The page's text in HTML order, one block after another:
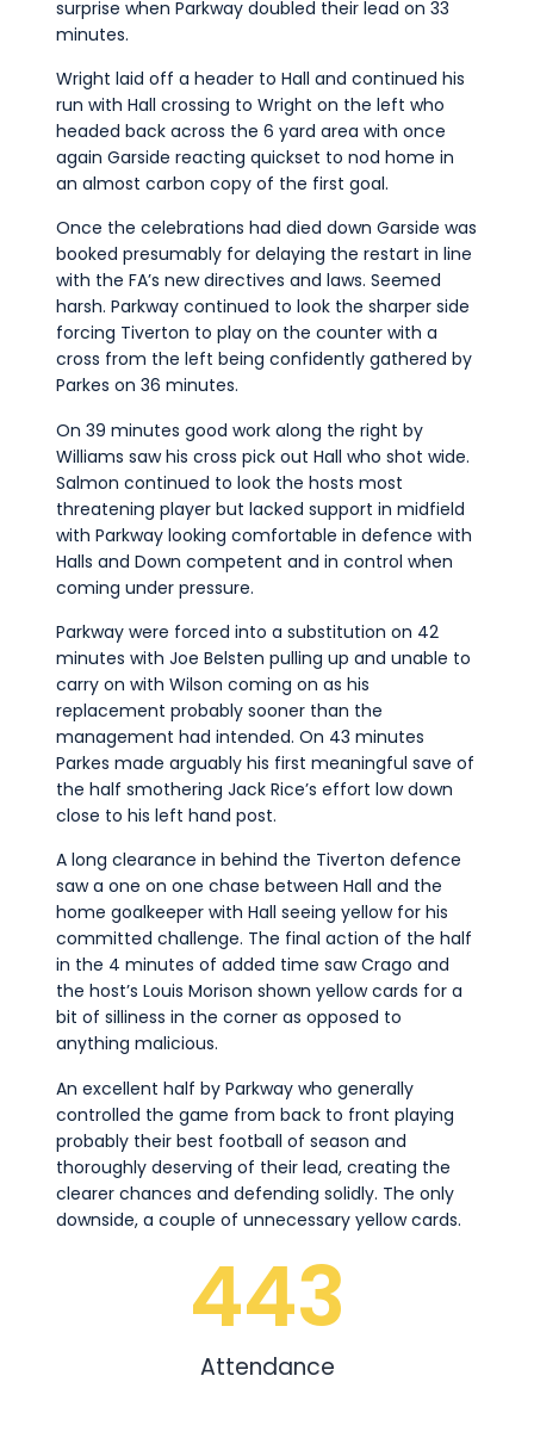
surprise when Parkway doubled their lead on 33
minutes.
Wright laid off a header to Hall and continued his
run with Hall crossing to Wright on the left who
headed back across the 6 yard area with once
again Garside reacting quickset to nod home in
an almost carbon copy of the first goal.
Once the celebrations had died down Garside was
booked presumably for delaying the restart in line
with the FA’s new directives and laws. Seemed
harsh. Parkway continued to look the sharper side
forcing Tiverton to play on the counter with a
cross from the left being confidently gathered by
Parkes on 36 minutes.
On 39 minutes good work along the right by
Williams saw his cross pick out Hall who shot wide.
Salmon continued to look the hosts most
threatening player but lacked support in midfield
with Parkway looking comfortable in defence with
Halls and Down competent and in control when
coming under pressure.
Parkway were forced into a substitution on 42
minutes with Joe Belsten pulling up and unable to
carry on with Wilson coming on as his
replacement probably sooner than the
management had intended. On 43 minutes
Parkes made arguably his first meaningful save of
the half smothering Jack Rice’s effort low down
close to his left hand post.
A long clearance in behind the Tiverton defence
saw a one on one chase between Hall and the
home goalkeeper with Hall seeing yellow for his
committed challenge. The final action of the half
in the 4 minutes of added time saw Crago and
the host’s Louis Morison shown yellow cards for a
bit of silliness in the corner as opposed to
anything malicious.
An excellent half by Parkway who generally
controlled the game from back to front playing
probably their best football of season and
thoroughly deserving of their lead, creating the
clearer chances and defending solidly. The only
downside, a couple of unnecessary yellow cards.
Attendance
443